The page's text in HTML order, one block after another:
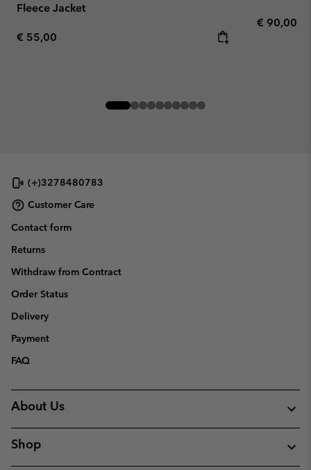
Fleece Jacket
Regular price:
€ 55,00
Regular
€ 90,00
(+)3278480783
Customer Care
Contact form
Returns
Withdraw from Contract
Order Status
Delivery
Payment
FAQ
About Us
Shop